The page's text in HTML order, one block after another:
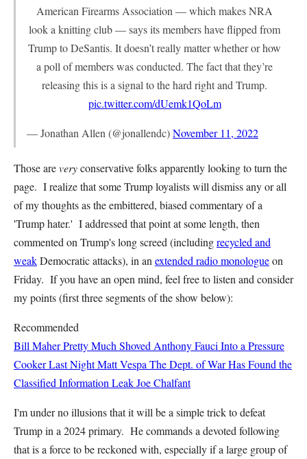
American Firearms Association — which makes NRA
look a knitting club — says its members have flipped from
Trump to DeSantis. It doesn’t really matter whether or how
a poll of members was conducted. The fact that they’re
releasing this is a signal to the hard right and Trump.
pic.twitter.com/dUemk1QoLm
— Jonathan Allen (@jonallendc)November 11, 2022
Those areveryconservative folks apparently looking to turn the
page. I realize that some Trump loyalists will dismiss any or all
of my thoughts as the embittered, biased commentary of a
'Trump hater.' I addressed that point at some length, then
commented on Trump's long screed (includingrecycled and
weakDemocratic attacks), in an extended radio monologueon
Friday. If you have an open mind, feel free to listen and consider
my points (first three segments of the show below):
Recommended
Bill Maher Pretty Much Shoved Anthony Fauci Into a Pressure
Cooker Last NightMatt Vespa The Dept. of War Has Found the
Classified Information LeakJoe Chalfant
I'm under no illusions that it will be a simple trick to defeat
Trump in a 2024 primary. He commands a devoted following
that is a force to be reckoned with, especially if a large group of